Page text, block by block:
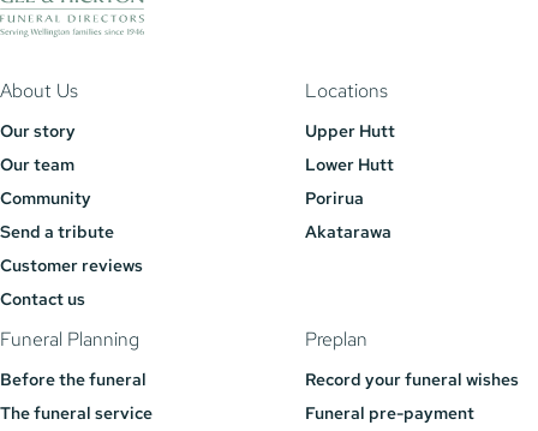
About Us
Our story
Our team
Community
Send a tribute
Customer reviews
Contact us
Locations
Upper Hutt
Lower Hutt
Porirua
Akatarawa
Funeral Planning
Before the funeral
The funeral service
Preplan
Record your funeral wishes
Funeral pre-payment